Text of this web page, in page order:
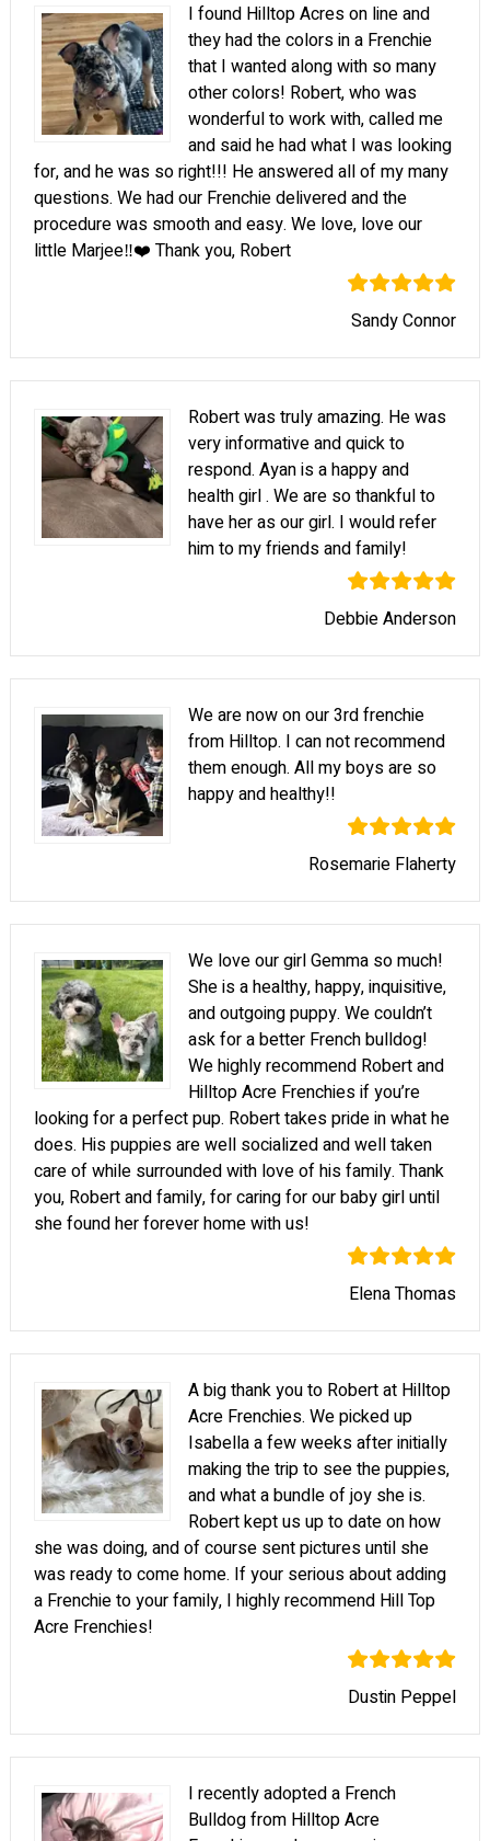
I found Hilltop Acres on line and
they had the colors in a Frenchie
that I wanted along with so many
other colors! Robert, who was
wonderful to work with, called me
and said he had what I was looking
for, and he was so right!!! He answered all of my many
questions. We had our Frenchie delivered and the
procedure was smooth and easy. We love, love our
little Marjee‼️❤️ Thank you, Robert
Sandy Connor
Robert was truly amazing. He was
very informative and quick to
respond. Ayan is a happy and
health girl . We are so thankful to
have her as our girl. I would refer
him to my friends and family!
Debbie Anderson
We are now on our 3rd frenchie
from Hilltop. I can not recommend
them enough. All my boys are so
happy and healthy!!
Rosemarie Flaherty
We love our girl Gemma so much!
She is a healthy, happy, inquisitive,
and outgoing puppy. We couldn’t
ask for a better French bulldog!
We highly recommend Robert and
Hilltop Acre Frenchies if you’re
looking for a perfect pup. Robert takes pride in what he
does. His puppies are well socialized and well taken
care of while surrounded with love of his family. Thank
you, Robert and family, for caring for our baby girl until
she found her forever home with us!
Elena Thomas
A big thank you to Robert at Hilltop
Acre Frenchies. We picked up
Isabella a few weeks after initially
making the trip to see the puppies,
and what a bundle of joy she is.
Robert kept us up to date on how
she was doing, and of course sent pictures until she
was ready to come home. If your serious about adding
a Frenchie to your family, I highly recommend Hill Top
Acre Frenchies!
Dustin Peppel
I recently adopted a French
Bulldog from Hilltop Acre